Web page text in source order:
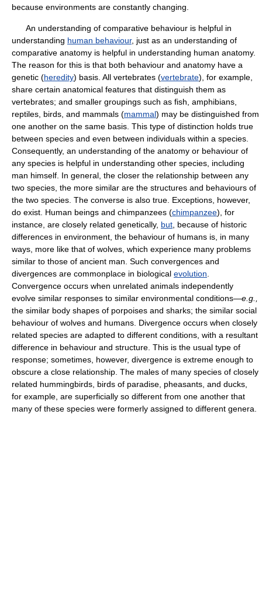
because environments are constantly changing.
An understanding of comparative behaviour is helpful in
understanding human behaviour, just as an understanding of
comparative anatomy is helpful in understanding human anatomy.
The reason for this is that both behaviour and anatomy have a
genetic (heredity) basis. All vertebrates (vertebrate), for example,
share certain anatomical features that distinguish them as
vertebrates; and smaller groupings such as fish, amphibians,
reptiles, birds, and mammals (mammal) may be distinguished from
one another on the same basis. This type of distinction holds true
between species and even between individuals within a species.
Consequently, an understanding of the anatomy or behaviour of
any species is helpful in understanding other species, including
man himself. In general, the closer the relationship between any
two species, the more similar are the structures and behaviours of
the two species. The converse is also true. Exceptions, however,
do exist. Human beings and chimpanzees (chimpanzee), for
instance, are closely related genetically, but , because of historic
differences in environment, the behaviour of humans is, in many
ways, more like that of wolves, which experience many problems
similar to those of ancient man. Such convergences and
divergences are commonplace in biological evolution
Convergence occurs when unrelated animals independently
evolve similar responses to similar environmental conditions—e.g.,
the similar body shapes of porpoises and sharks; the similar social
behaviour of wolves and humans. Divergence occurs when closely
related species are adapted to different conditions, with a resultant
difference in behaviour and structure. This is the usual type of
response; sometimes, however, divergence is extreme enough to
obscure a close relationship. The males of many species of closely
related hummingbirds, birds of paradise, pheasants, and ducks,
for example, are superficially so different from one another that
many of these species were formerly assigned to different genera.